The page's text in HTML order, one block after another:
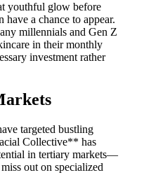
youthful glow before
have a chance to appear.
millennials and Gen Z
in their monthly
investment rather
targeted bustling
Collective** has
in tertiary markets—
out on specialized